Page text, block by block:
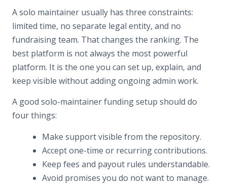
A solo maintainer usually has three constraints:
limited time, no separate legal entity, and no
fundraising team. That changes the ranking. The
best platform is not always the most powerful
platform. It is the one you can set up, explain, and
keep visible without adding ongoing admin work.
A good solo-maintainer funding setup should do
four things:
Make support visible from the repository.
Accept one-time or recurring contributions.
Keep fees and payout rules understandable.
Avoid promises you do not want to manage.